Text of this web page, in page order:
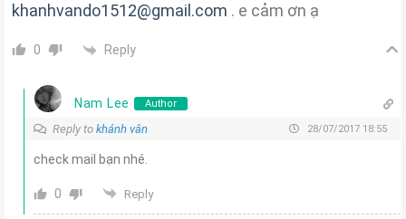
khanhvando1512@gmail.com . e cảm ơn ạ
0 Reply
Nam Lee Author
Reply to khánh vân 28/07/2017 18:55
check mail bạn nhé.
0 Reply